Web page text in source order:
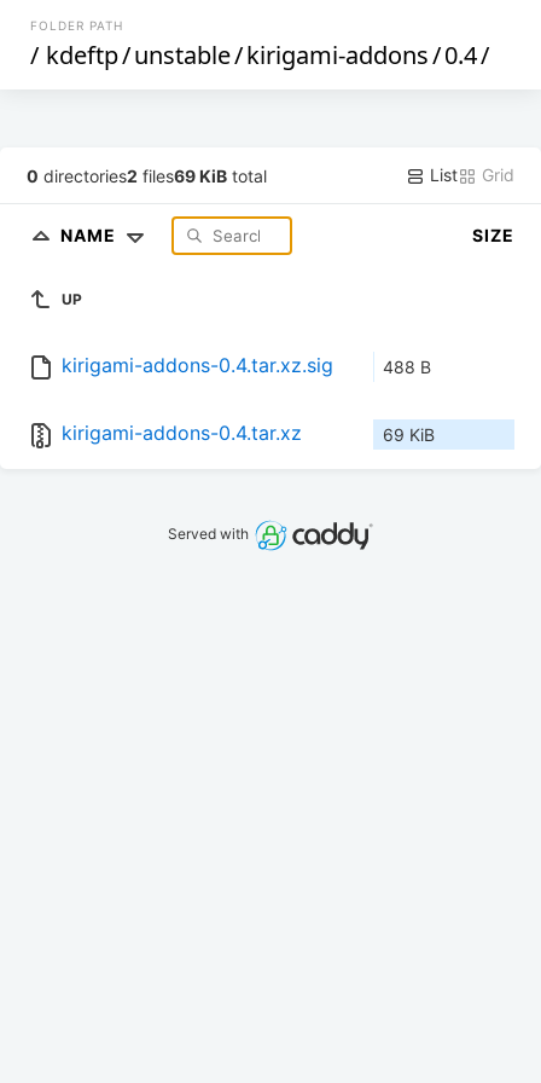
FOLDER PATH
/ kdeftp/unstable/kirigami-addons/0.4/
0 directories2 files69 KiB total List Grid
NAME SIZE
UP
kirigami-addons-0.4.tar.xz.sig 488 B
kirigami-addons-0.4.tar.xz 69 KiB
Served with